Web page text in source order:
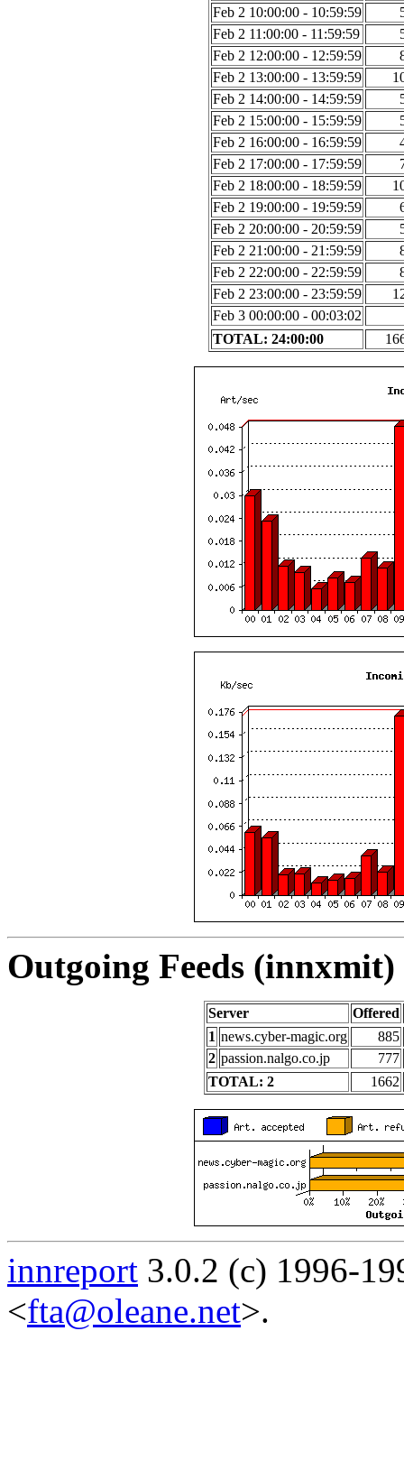
Feb 2 10:00:00 - 10:59:59
Feb 2 11:00:00 - 11:59:59
Feb 2 12:00:00 - 12:59:59
Feb 2 13:00:00 - 13:59:59
Feb 2 14:00:00 - 14:59:59
Feb 2 15:00:00 - 15:59:59
Feb 2 16:00:00 - 16:59:59
Feb 2 17:00:00 - 17:59:59
Feb 2 18:00:00 - 18:59:59
Feb 2 19:00:00 - 19:59:59
Feb 2 20:00:00 - 20:59:59
Feb 2 21:00:00 - 21:59:59
Feb 2 22:00:00 - 22:59:59
Feb 2 23:00:00 - 23:59:59
Feb 3 00:00:00 - 00:03:02
TOTAL: 24:00:00
Outgoing Feeds
Server
Offered
1 news.cyber-magic.org
885
2 passion.nalgo.co.jp
777
TOTAL: 2
1662
innreport 3.0.2 (c) 1996-
<fta@oleane.net>.